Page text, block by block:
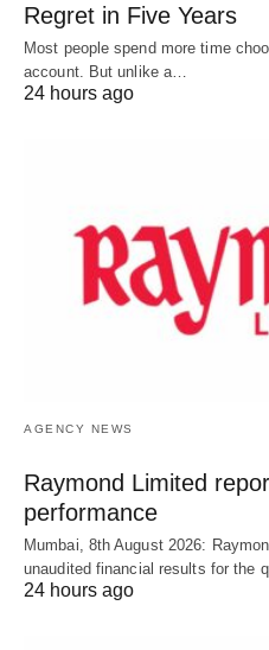
Regret in Five Years
Most people spend more time
account. But unlike a…
24 hours ago
AGENCY NEWS
Raymond Limited
performance
Mumbai, 8th August 2026:
unaudited financial results for the
24 hours ago